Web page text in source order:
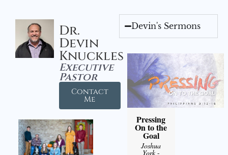
Dr.
Devin
Knuckles
Executive
Pastor
Contact
Me
Devin's Sermons
Pressing
On to the
Goal
Joshua
York-